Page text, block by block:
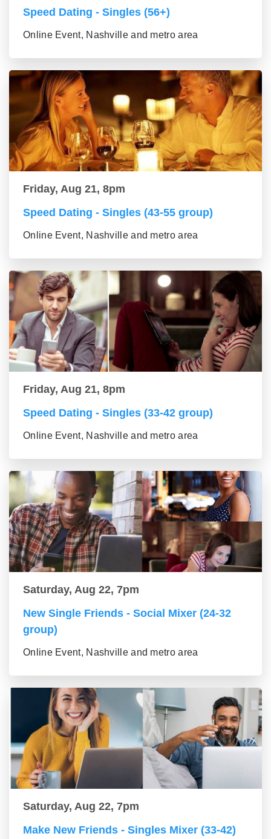
Speed Dating - Singles (56+)
Online Event, Nashville and metro area
Friday, Aug 21, 8pm
Speed Dating - Singles (43-55 group)
Online Event, Nashville and metro area
Friday, Aug 21, 8pm
Speed Dating - Singles (33-42 group)
Online Event, Nashville and metro area
Saturday, Aug 22, 7pm
New Single Friends - Social Mixer (24-32
group)
Online Event, Nashville and metro area
Saturday, Aug 22, 7pm
Make New Friends - Singles Mixer (33-42)